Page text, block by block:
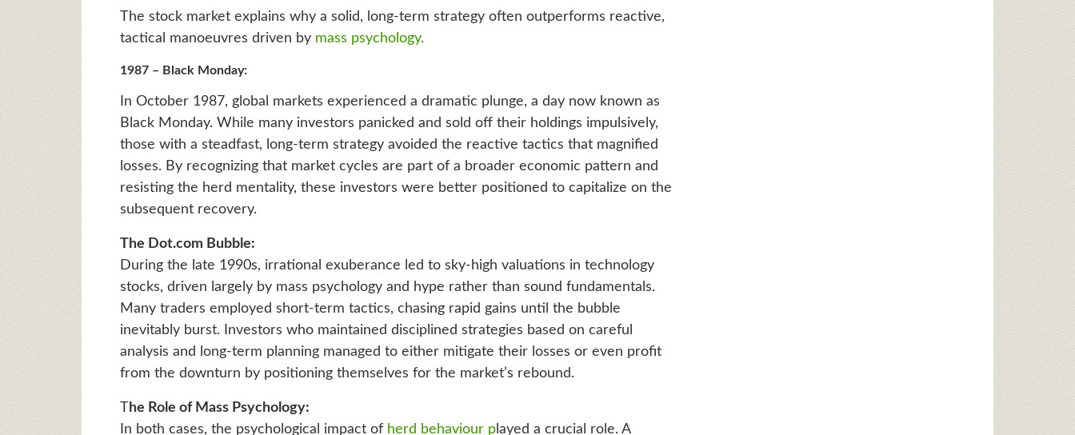
The stock market explains why a solid, long-term strategy often outperforms reactive,
tactical manoeuvres driven by mass psychology.
1987 – Black Monday:
In October 1987, global markets experienced a dramatic plunge, a day now known as
Black Monday. While many investors panicked and sold off their holdings impulsively,
those with a steadfast, long-term strategy avoided the reactive tactics that magnified
losses. By recognizing that market cycles are part of a broader economic pattern and
resisting the herd mentality, these investors were better positioned to capitalize on the
subsequent recovery.
The Dot.com Bubble:
During the late 1990s, irrational exuberance led to sky-high valuations in technology
stocks, driven largely by mass psychology and hype rather than sound fundamentals.
Many traders employed short-term tactics, chasing rapid gains until the bubble
inevitably burst. Investors who maintained disciplined strategies based on careful
analysis and long-term planning managed to either mitigate their losses or even profit
from the downturn by positioning themselves for the market’s rebound.
T he Role of Mass Psychology:
In both cases, the psychological impact of herd behaviour played a crucial role. A